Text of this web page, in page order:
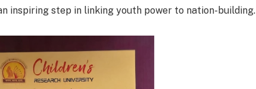
inspiring step in linking youth power to nation-building.